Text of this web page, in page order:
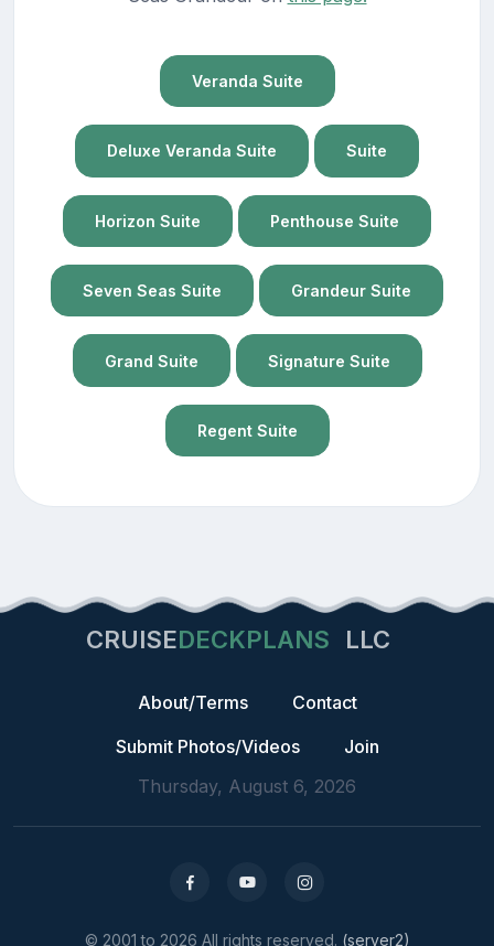
Veranda Suite
Deluxe Veranda Suite Suite
Horizon Suite Penthouse Suite
Seven Seas Suite Grandeur Suite
Grand Suite Signature Suite
Regent Suite
CRUISEDECKPLANS LLC
About/Terms
Contact
Submit Photos/Videos
Join
Thursday, August 6, 2026
© 2001 to 2026 All rights reserved. (server2)